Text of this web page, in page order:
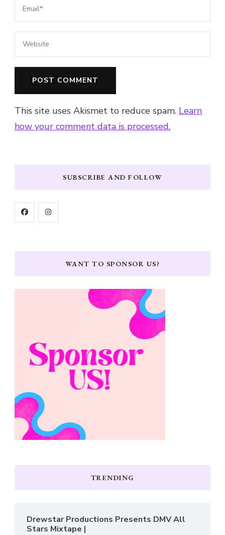
This site uses Akismet to reduce spam. Learn
how your comment data is processed.
SUBSCRIBE AND FOLLOW
WANT TO SPONSOR US?
TRENDING
Drewstar Productions Presents DMV All
Stars Mixtape |